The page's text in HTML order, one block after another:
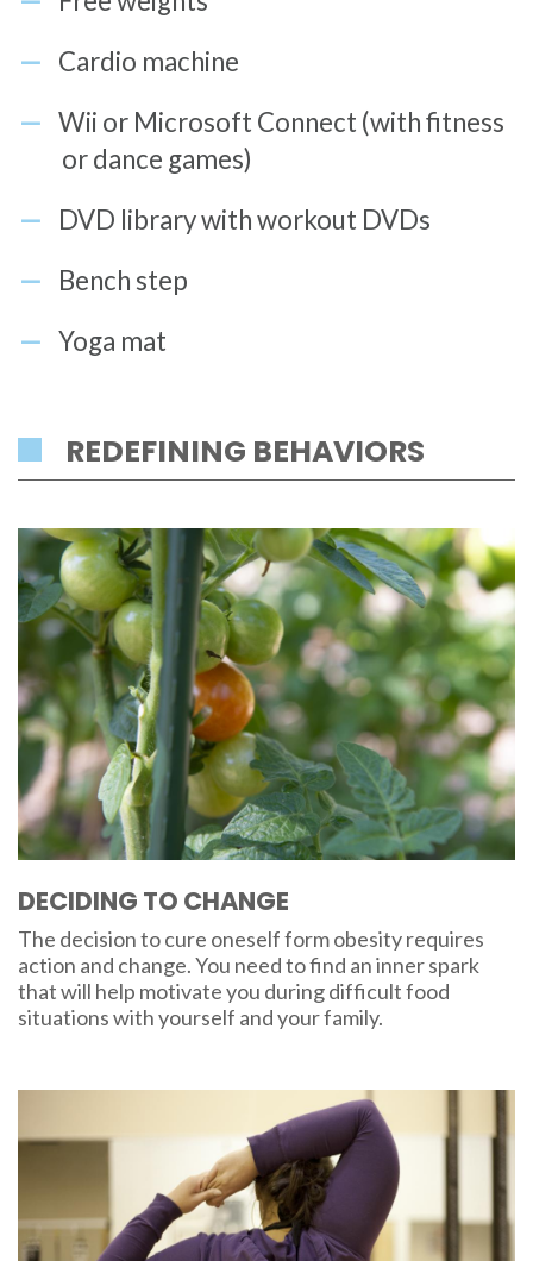
Cardio machine
Wii or Microsoft Connect (with fitness
or dance games)
DVD library with workout DVDs
Bench step
Yoga mat
REDEFINING BEHAVIORS
DECIDING TO CHANGE
The decision to cure oneself form obesity requires
action and change. You need to find an inner spark
that will help motivate you during difficult food
situations with yourself and your family.